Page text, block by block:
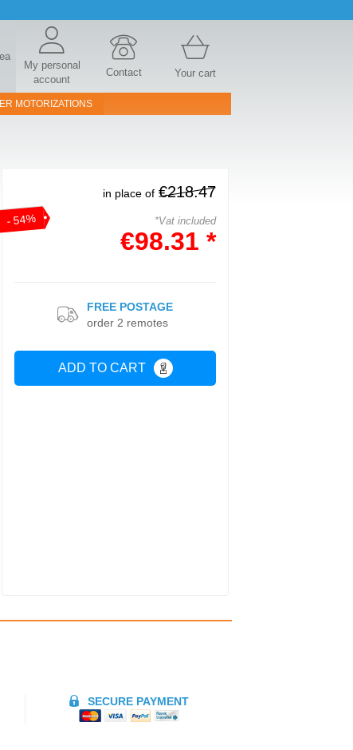
My personal
account
Contact Your cart
MOTORIZATIONS
- 54%
in place of €218.47
*Vat included
€98.31 *
ADD TO CART
FREE POSTAGE
order 2 remotes
SECURE PAYMENT